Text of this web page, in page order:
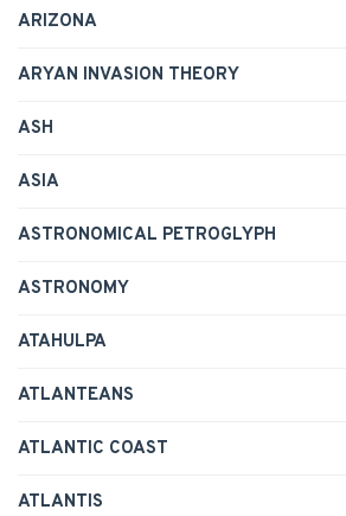
ARIZONA
ARYAN INVASION THEORY
ASH
ASIA
ASTRONOMICAL PETROGLYPH
ASTRONOMY
ATAHULPA
ATLANTEANS
ATLANTIC COAST
ATLANTIS